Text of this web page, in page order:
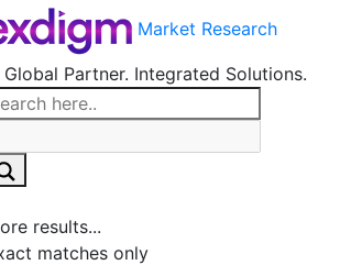
Market Research
Global Partner. Integrated Solutions.
results...
matches only